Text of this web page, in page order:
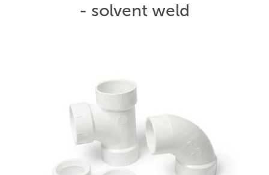
- solvent weld